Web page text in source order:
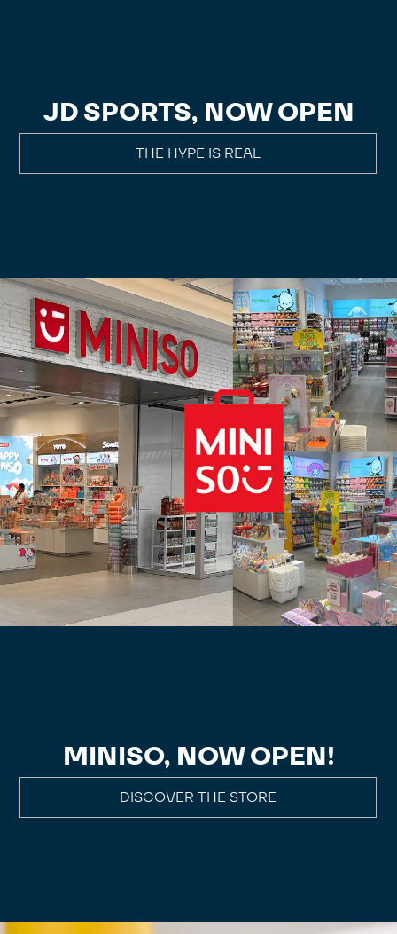
JD SPORTS, NOW OPEN
THE HYPE IS REAL
MINISO, NOW OPEN!
DISCOVER THE STORE